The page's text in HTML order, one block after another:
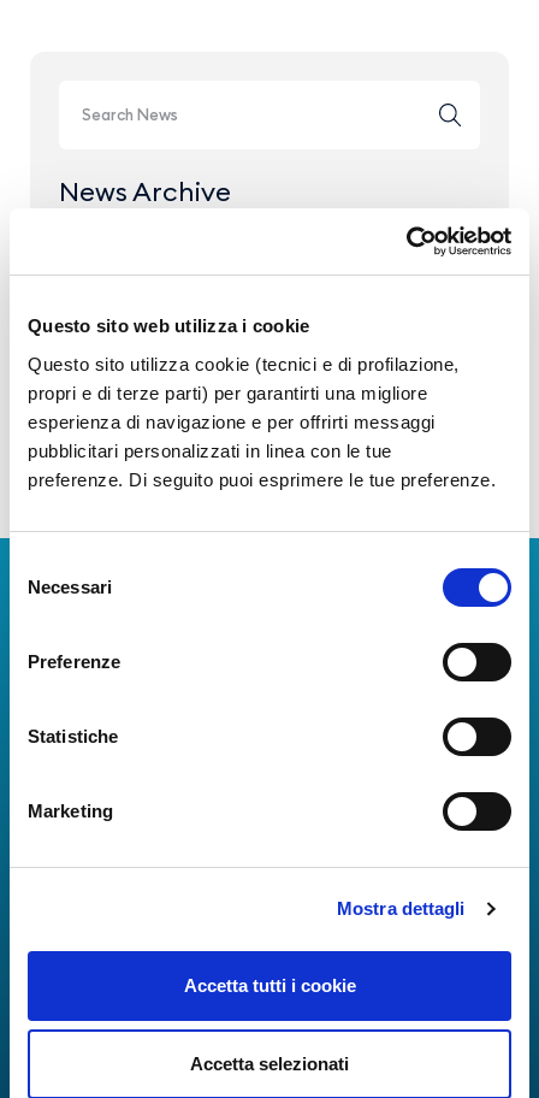
Questo sito web utilizza i cookie
Questo sito utilizza cookie (tecnici e di profilazione,
propri e di terze parti) per garantirti una migliore
esperienza di navigazione e per offrirti messaggi
pubblicitari personalizzati in linea con le tue
preferenze. Di seguito puoi esprimere le tue preferenze.
delNecessari
Preferenze
Statistiche
Marketing
Mostra dettagli
Accetta tutti i cookie
Accetta selezionati
News Archive
Year 2024
Year 2023
The Guide to Naples International Airport Services!
Real-time information on flights, all services and
Airport even more engaging and complete.